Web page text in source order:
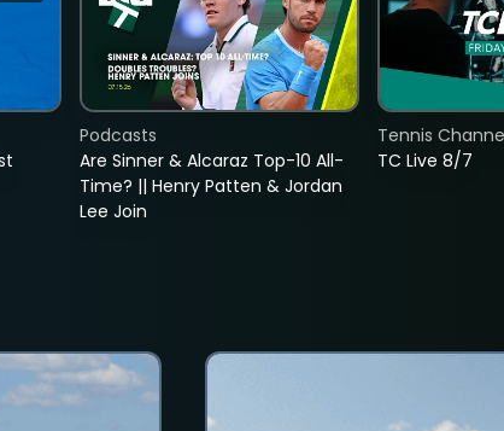
Are Sinner & Alcaraz Top-10 All-
Time? || Henry Patten & Jordan
Lee Join
Podcasts
TC Live 8/7
Tennis